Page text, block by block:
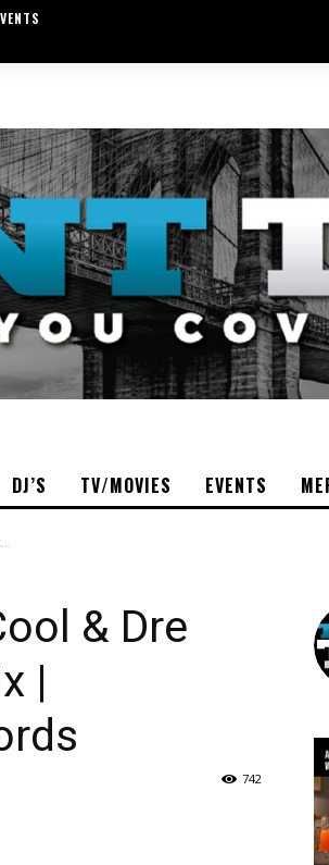
DJ’S TV/MOVIES EVENTS
& Dre
|
742